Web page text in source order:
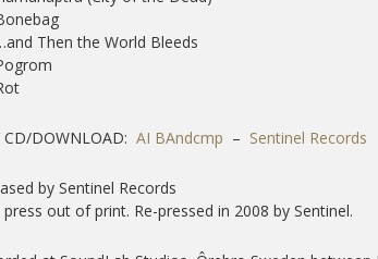
Then the World Bleeds
CD/DOWNLOAD: AI BAndcmp – Sentinel Records
by Sentinel Records
out of print. Re-pressed in 2008 by Sentinel.